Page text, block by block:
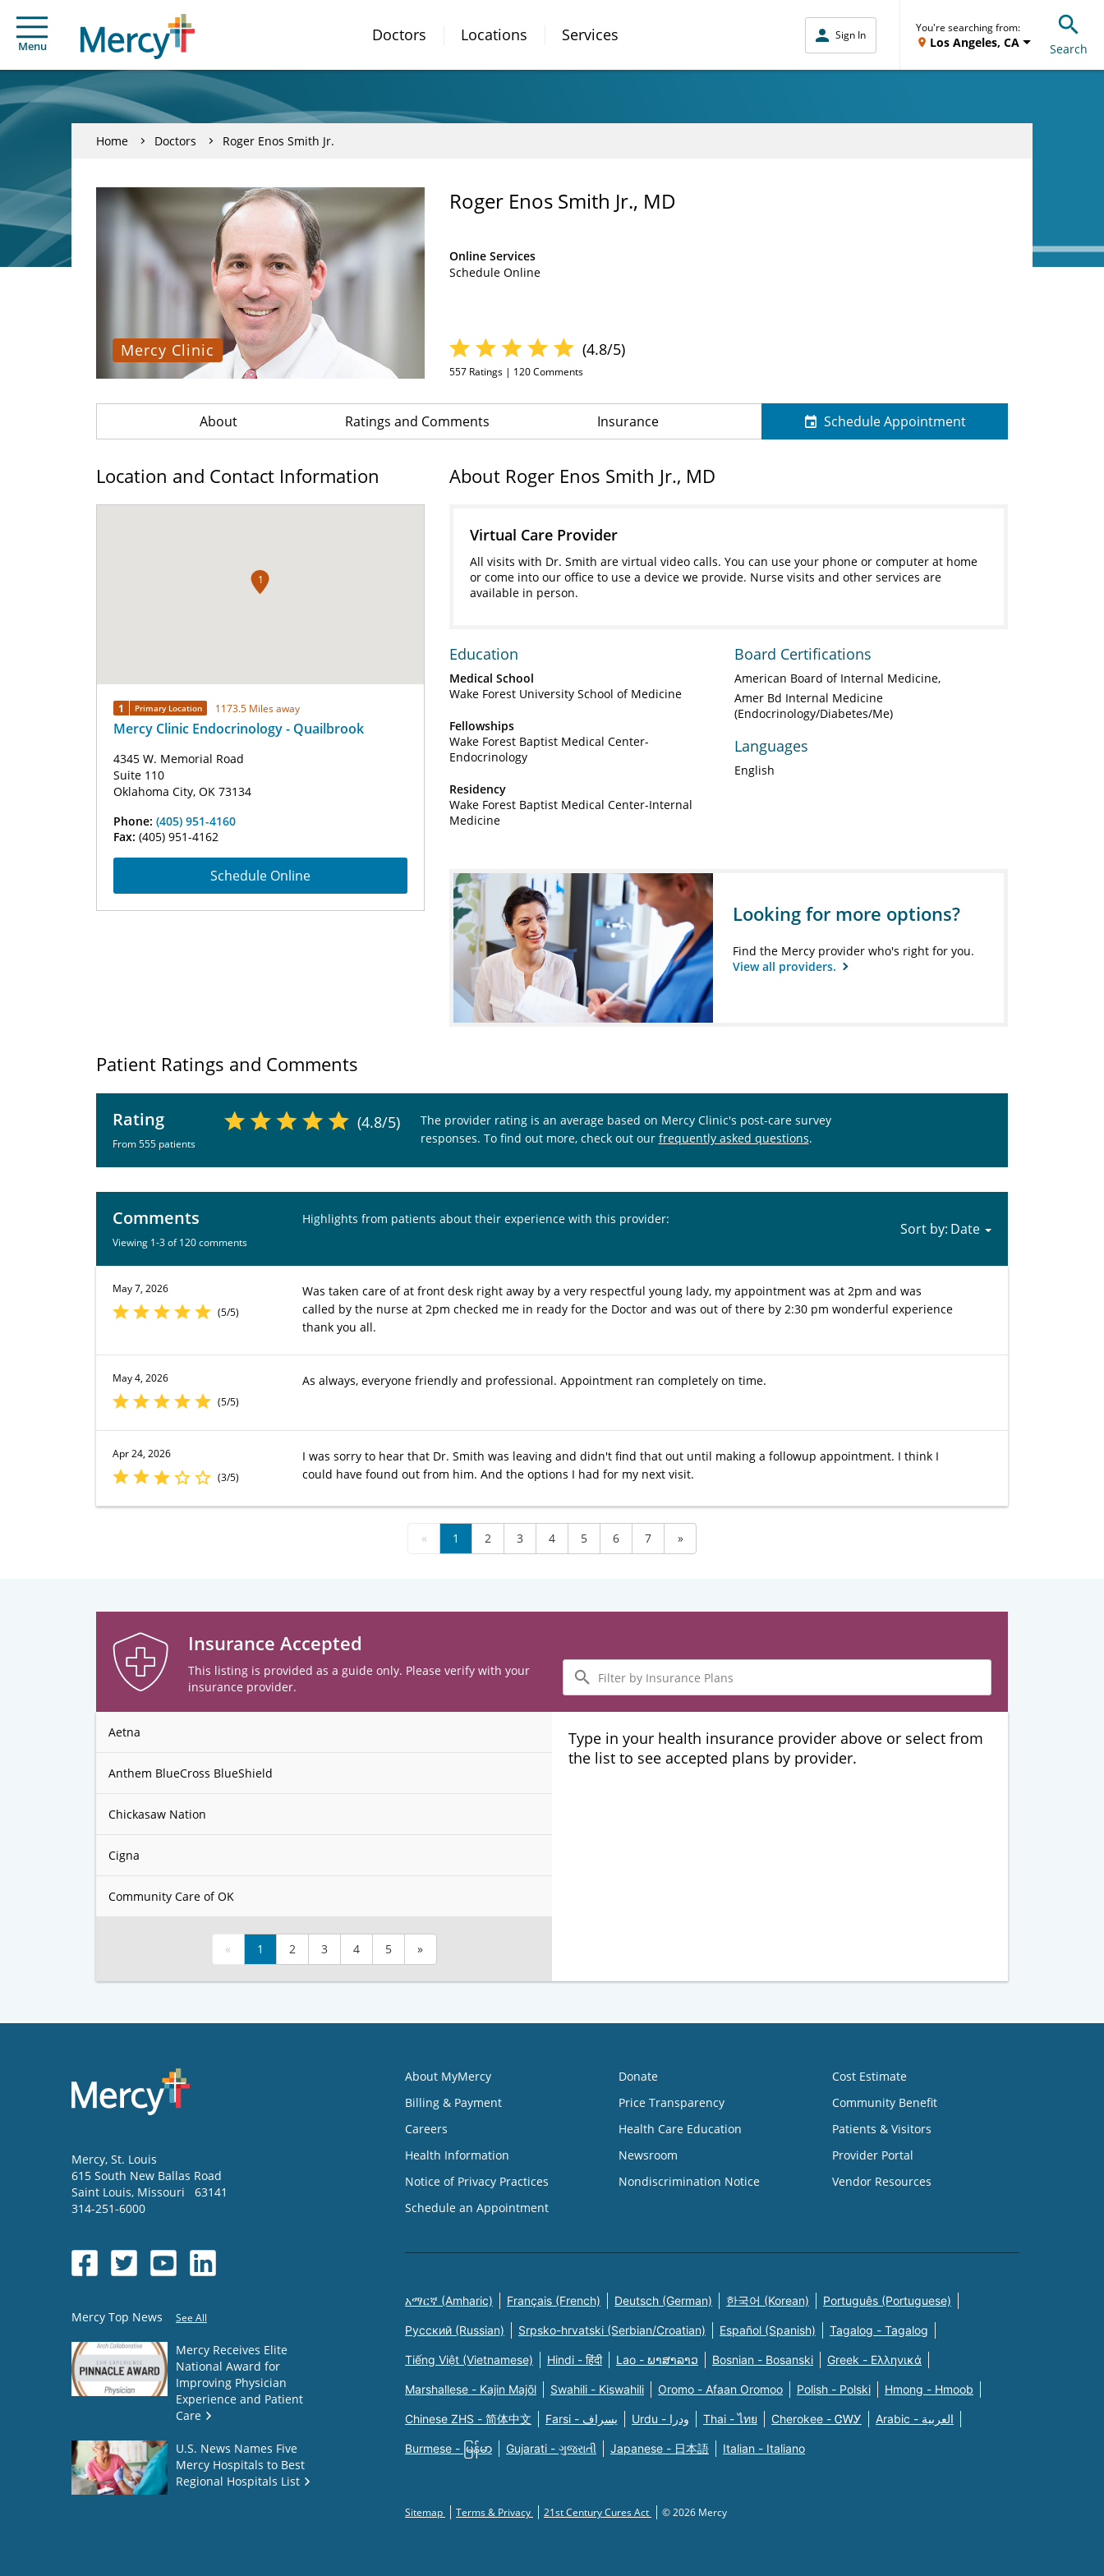
Menu
Doctors Locations Services Sign In
You're searching from:
Los Angeles, CA Search
Home Doctors Roger Enos Smith Jr.
Mercy Clinic
Roger Enos Smith Jr., MD
Online Services
Schedule Online
(4.8/5)
557 Ratings | 120Comments
About Ratings and Comments Insurance Schedule Appointment
Location and Contact Information
1
1 Primary Location 1173.5 Miles away
Mercy Clinic Endocrinology - Quailbrook
4345 W. Memorial Road
Suite 110
Oklahoma City, OK 73134
Phone: (405) 951-4160
Fax: (405) 951-4162
Schedule Online
About Roger Enos Smith Jr., MD
Virtual Care Provider
All visits with Dr. Smith are virtual video calls. You can use your phone or computer at home
or come into our office to use a device we provide. Nurse visits and other services are
available in person.
Education
Medical School
Wake Forest University School of Medicine
Fellowships
Wake Forest Baptist Medical Center-
Endocrinology
Residency
Wake Forest Baptist Medical Center-Internal
Medicine
Board Certifications
American Board of Internal Medicine
Amer Bd Internal Medicine
(Endocrinology/Diabetes/Me)
Languages
English
Looking for more options?
Find the Mercy provider who's right for you.
View all providers.
Patient Ratings and Comments
Rating
From 555 patients
(4.8/5)
The provider rating is an average based on Mercy Clinic's post-care survey
responses. To find out more, check out our frequently asked questions.
Comments
Viewing 1-3 of 120 comments
Highlights from patients about their experience with this provider:
Sort by:
May 7, 2026
(5/5)
Was taken care of at front desk right away by a very respectful young lady, my appointment was at 2pm and was
called by the nurse at 2pm checked me in ready for the Doctor and was out of there by 2:30 pm wonderful experience
thank you all.
May 4, 2026
(5/5)
As always, everyone friendly and professional. Appointment ran completely on time.
Apr 24, 2026
(3/5)
I was sorry to hear that Dr. Smith was leaving and didn't find that out until making a followup appointment. I think I
could have found out from him. And the options I had for my next visit.
« 1 2 3 4 5 6 7 »
Insurance Accepted
This listing is provided as a guide only. Please verify with your
insurance provider.
Filter
by
Insurance
Plans
Aetna
Anthem BlueCross BlueShield
Chickasaw Nation
Cigna
Community Care of OK
« 1 2 3 4 5 »
Type in your health insurance provider above or select from
the list to see accepted plans by provider.
Mercy, St. Louis
615 South New Ballas Road
Saint Louis, Missouri
63141
314-251-6000
Mercy Top News See All
Mercy Receives Elite
National Award for
Improving Physician
Experience and Patient
Care
U.S. News Names Five
Mercy Hospitals to Best
Regional Hospitals List
About MyMercy
Billing & Payment
Careers
Health Information
Notice of Privacy Practices
Schedule an Appointment
Donate
Price Transparency
Health Care Education
Newsroom
Nondiscrimination Notice
Cost Estimate
Community Benefit
Patients & Visitors
Provider Portal
Vendor Resources
አማርኛ (Amharic) Français (French) Deutsch (German) 한국어 (Korean) Português (Portuguese)
Русский (Russian) Srpsko-hrvatski (Serbian/Croatian) Español (Spanish) Tagalog - Tagalog
Tiếng Việt (Vietnamese) Hindi - हिंदी Lao - ພາສາລາວ Bosnian - Bosanski Greek - Eλληνικά
Marshallese - Kajin Majõl Swahili - Kiswahili Oromo - Afaan Oromoo Polish - Polski Hmong - Hmoob
Chinese ZHS - 简体中文 Farsi - یسراف Urdu - ودرا Thai - ไทย Cherokee - ᏣᎳᎩ Arabic - العربية
Burmese - မြန်မာ Gujarati - ગુજરાતી Japanese - 日本語 Italian - Italiano
Sitemap Terms & Privacy 21st Century Cures Act © 2026 Mercy